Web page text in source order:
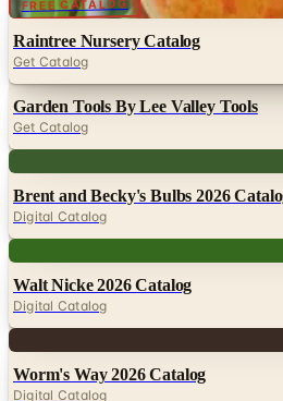
Get Catalog
Garden Tools By Lee Valley Tools
Digital
Brent and Becky's Bulbs 2026 Catalog
Digital
Walt Nicke 2026 Catalog
Digital
Worm's Way 2026 Catalog
Digital